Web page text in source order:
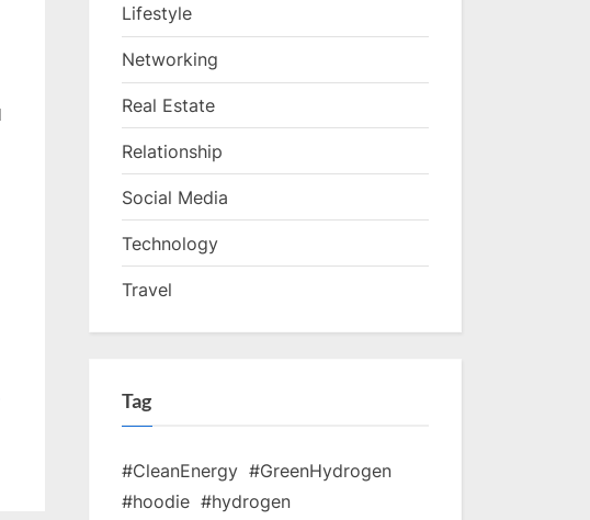
Lifestyle
Networking
Real Estate
Relationship
Social Media
Technology
Travel
Tag
#CleanEnergy #GreenHydrogen
#hoodie #hydrogen